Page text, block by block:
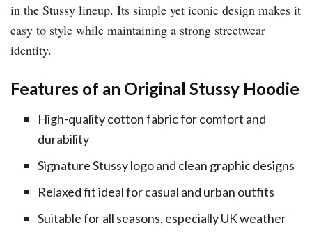
in the Stussy lineup. Its simple yet iconic design makes it
easy to style while maintaining a strong streetwear
identity.
Features of an Original Stussy Hoodie
High-quality cotton fabric for comfort and
durability
Signature Stussy logo and clean graphic designs
Relaxed fit ideal for casual and urban outfits
Suitable for all seasons, especially UK weather